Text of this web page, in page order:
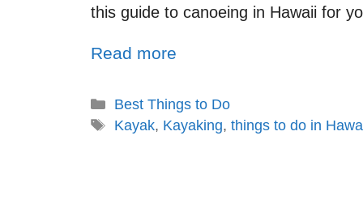
this guide to canoeing in Hawaii for
Read more
Best Things to Do
Kayak, Kayaking, things to do in